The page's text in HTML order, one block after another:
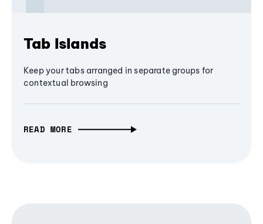
Tab Islands
Keep your tabs arranged in separate groups for
contextual browsing
READ MORE